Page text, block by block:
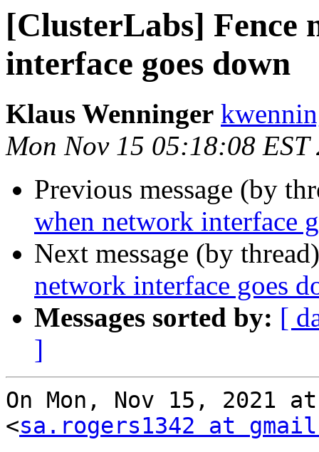
[ClusterLabs] Fence
interface goes down
Klaus Wenninger
Mon Nov 15 05:18:08 EST
Previous message (by
when network interface
Next message (by
network interface goes
Messages sorted by: [
]
On Mon, Nov 15, 2021
<sa.rogers1342 at